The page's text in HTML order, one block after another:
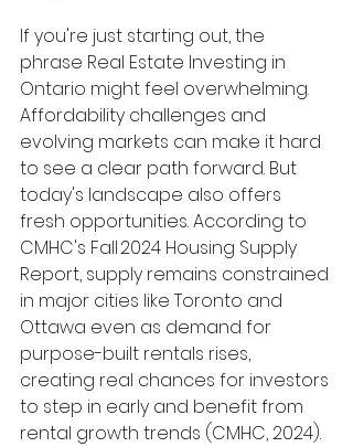
If you're just starting out, the
phrase Real Estate Investing in
Ontario might feel overwhelming.
Affordability challenges and
evolving markets can make it hard
to see a clear path forward. But
today's landscape also offers
fresh opportunities. According to
CMHC's Fall 2024 Housing Supply
Report, supply remains constrained
in major cities like Toronto and
Ottawa even as demand for
purpose-built rentals rises,
creating real chances for investors
to step in early and benefit from
rental growth trends (CMHC, 2024).